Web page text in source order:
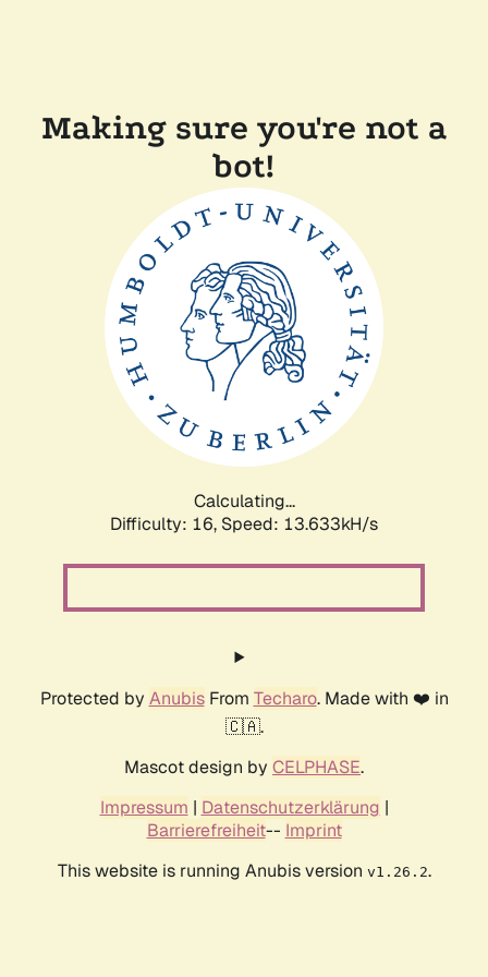
Making sure you're not a
bot!
Calculating...
Difficulty: 16, Speed: 13.633kH/s
Protected by AnubisFrom Techaro. Made with ❤️ in
🇨🇦.
Mascot design by CELPHASE.
Impressum | Datenschutzerklärung |
Barrierefreiheit-- Imprint
This website is running Anubis version v1.26.2.